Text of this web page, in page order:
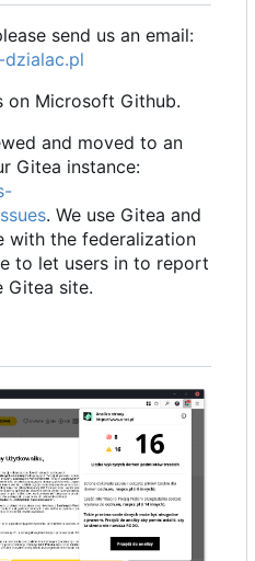
send us an email:
on Microsoft Github.
and moved to an
Gitea instance:
. We use Gitea and
with the federalization
to let users in to report
Gitea site.